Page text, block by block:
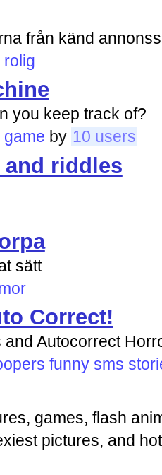
från känd
rolig
you keep track of?
game by 10 users
and riddles
sätt
Correct!
Autocorrect
funny sms
games, flash
pictures, and